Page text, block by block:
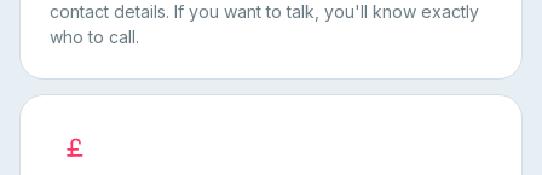
contact details. If you want to talk, you'll know exactly
who to call.